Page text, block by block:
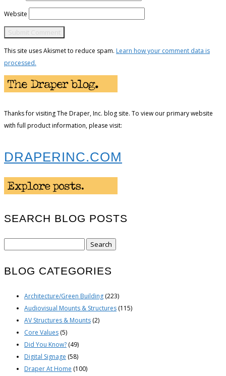
Website
This site uses Akismet to reduce spam. Learn how your comment data is
processed.
Thanks for visiting The Draper, Inc. blog site. To view our primary website
with full product information, please visit:
DRAPERINC.COM
SEARCH BLOG POSTS
BLOG CATEGORIES
Architecture/Green Building (223)
Audiovisual Mounts & Structures (115)
AV Structures & Mounts (2)
Core Values (5)
Did You Know? (49)
Digital Signage (58)
Draper At Home (100)